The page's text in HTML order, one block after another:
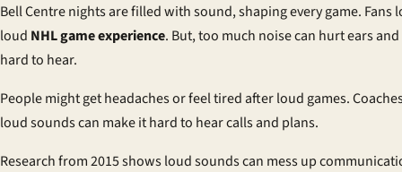
Bell Centre nights are filled with sound, shaping every game. Fans
loud NHL game experience. But, too much noise can hurt ears
hard to hear.
People might get headaches or feel tired after loud games.
loud sounds can make it hard to hear calls and plans.
Research from 2015 shows loud sounds can mess up